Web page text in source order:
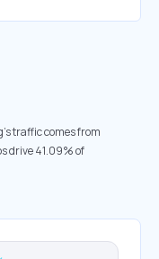
traffic comes from
drive 41.09% of